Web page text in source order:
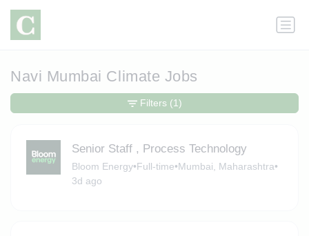
Navi Mumbai Climate Jobs
Senior Staff , Process Technology
Bloom Energy•Full-time•Mumbai, Maharashtra•
3d ago
Filters (1)